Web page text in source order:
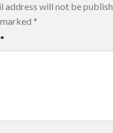
address will not be
*
*